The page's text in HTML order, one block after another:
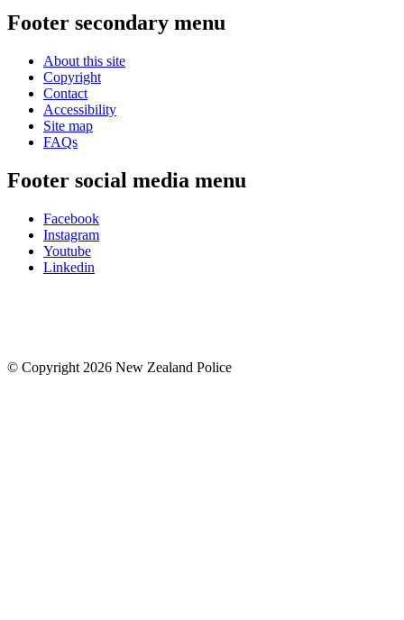
Footer secondary menu
About this site
Copyright
Contact
Accessibility
Site map
FAQs
Footer social media menu
Facebook
Instagram
Youtube
Linkedin
© Copyright 2026 New Zealand Police